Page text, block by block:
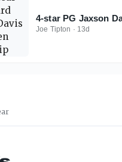
4-star PG Jaxson
Joe Tipton · 13d